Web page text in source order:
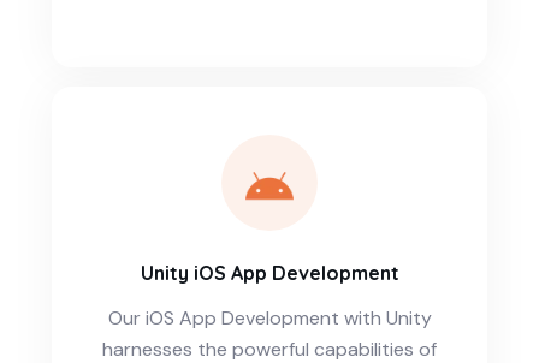
Unity iOS App Development
Our iOS App Development with Unity
harnesses the powerful capabilities of